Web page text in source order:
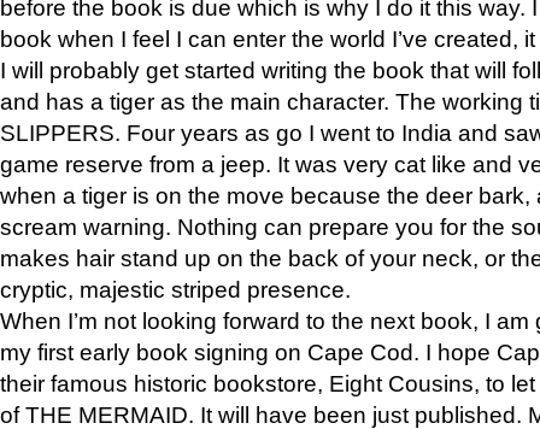
before the book is due which is why I do it this way.
book when I feel I can enter the world I’ve created,
I will probably get started writing the book that will
and has a tiger as the main character. The working
SLIPPERS. Four years as go I went to India and
game reserve from a jeep. It was very cat like and
when a tiger is on the move because the deer bark,
scream warning. Nothing can prepare you for the
makes hair stand up on the back of your neck, or
cryptic, majestic striped presence.
When I’m not looking forward to the next book, I
my first early book signing on Cape Cod. I hope
their famous historic bookstore, Eight Cousins, to
of THE MERMAID. It will have been just published.